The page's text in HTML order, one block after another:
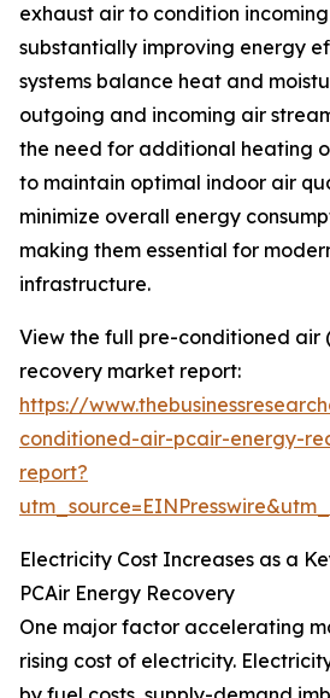
exhaust air to condition
substantially improving energy
systems balance heat and
outgoing and incoming air
the need for additional heating
to maintain optimal indoor air
minimize overall energy
making them essential for
infrastructure.
View the full pre-conditioned air
recovery market report:
https://
conditioned-air-pcair-energy-
report?
Electricity Cost Increases as a
PCAir Energy Recovery
One major factor accelerating
rising cost of electricity.